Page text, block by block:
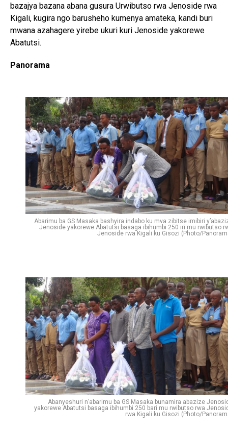
bazajya bazana abana gusura Urwibutso rwa Jenoside rwa
Kigali, kugira ngo barusheho kumenya amateka, kandi buri
mwana azahagere yirebe ukuri kuri Jenoside yakorewe
Abatutsi.
Panorama
Abarimu ba GS Masaka bashyira indabo ku mva zibitse imibiri
Jenoside yakorewe Abatutsi basaga ibihumbi 250 iri mu rwibutso
Jenoside rwa Kigali ku Gisozi (Photo/
Abanyeshuri n’abarimu ba GS Masaka bunamira abazize
yakorewe Abatutsi basaga ibihumbi 250 bari mu rwibutso rwa
rwa Kigali ku Gisozi (Photo/
Flipboard
Reddit